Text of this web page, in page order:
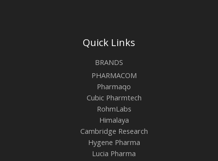
Quick Links
BRANDS
PHARMACOM
Pharmaqo
Cubic Pharmtech
RohmLabs
Himalaya
Cambridge Research
Hygene Pharma
Lucia Pharma